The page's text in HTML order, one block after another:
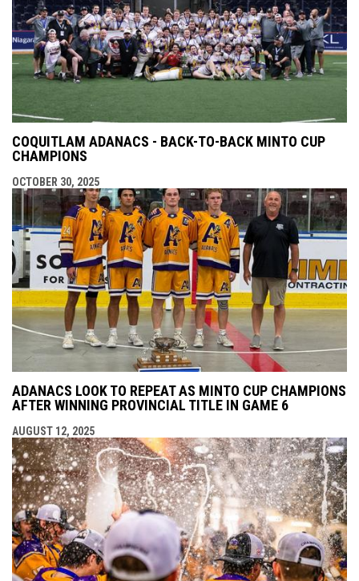
COQUITLAM ADANACS - BACK-TO-BACK MINTO CUP
CHAMPIONS
OCTOBER 30, 2025
ADANACS LOOK TO REPEAT AS MINTO CUP CHAMPIONS
AFTER WINNING PROVINCIAL TITLE IN GAME 6
AUGUST 12, 2025